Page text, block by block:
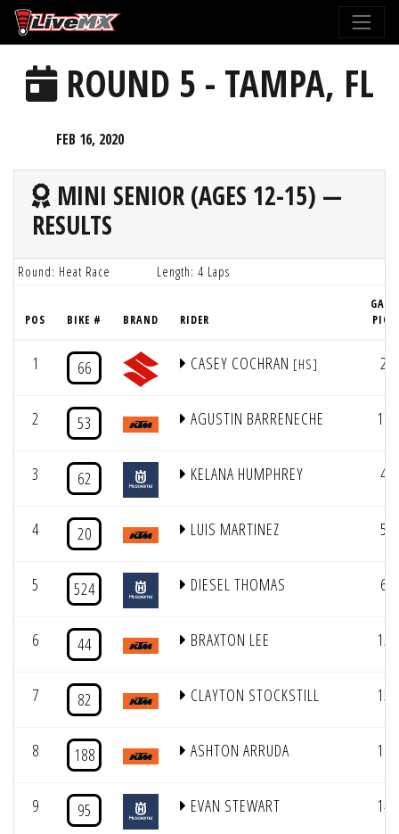
Please
note:
website
includes
system.
ROUND 5 - TAMPA, FL
FEB 16, 2020
MINI SENIOR (AGES 12-15) —
RESULTS
Round: Heat Race Length: 4 Laps
POS BIKE # BRAND RIDER
GATE
PICK
1 66 CASEY COCHRAN [HS] 2
2 53 AGUSTIN BARRENECHE 17
3 62 KELANA HUMPHREY 4
4 20 LUIS MARTINEZ 5
5 524 DIESEL THOMAS 6
6 44 BRAXTON LEE 15
7 82 CLAYTON STOCKSTILL 13
8 188 ASHTON ARRUDA 16
9 95 EVAN STEWART 14